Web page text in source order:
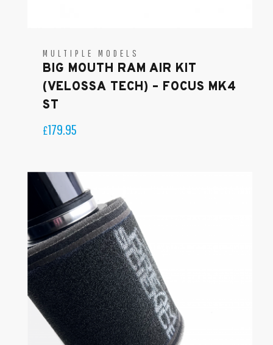
MULTIPLE MODELS
BIG MOUTH RAM AIR KIT
(VELOSSA TECH) – FOCUS MK4
ST
£179.95